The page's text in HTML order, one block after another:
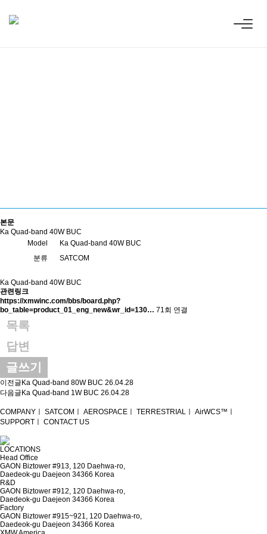
technologies.
본문
Ka Quad-band 40W BUC
Model
Ka Quad-band 40W BUC
분류
SATCOM
Ka Quad-band 40W BUC
관련링크
https://xmwinc.com/bbs/board.php?
bo_table=product_01_eng_new&wr_id=130… 71회 연결
목록
답변
글쓰기
이전글 Ka Quad-band 80W BUC 26.04.28
다음글 Ka Quad-band 1W BUC 26.04.28
COMPANY SATCOM AEROSPACE TERRESTRIAL AirWCS™
SUPPORT
CONTACT US
LOCATIONS
Head Office
GAON Biztower #913, 120 Daehwa-ro,
Daedeok-gu Daejeon 34366 Korea
R&D
GAON Biztower #912, 120 Daehwa-ro,
Daedeok-gu Daejeon 34366 Korea
Factory
GAON Biztower #915~921, 120 Daehwa-ro,
Daedeok-gu Daejeon 34366 Korea